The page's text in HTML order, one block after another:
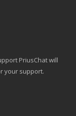
PriusChat will
your support.